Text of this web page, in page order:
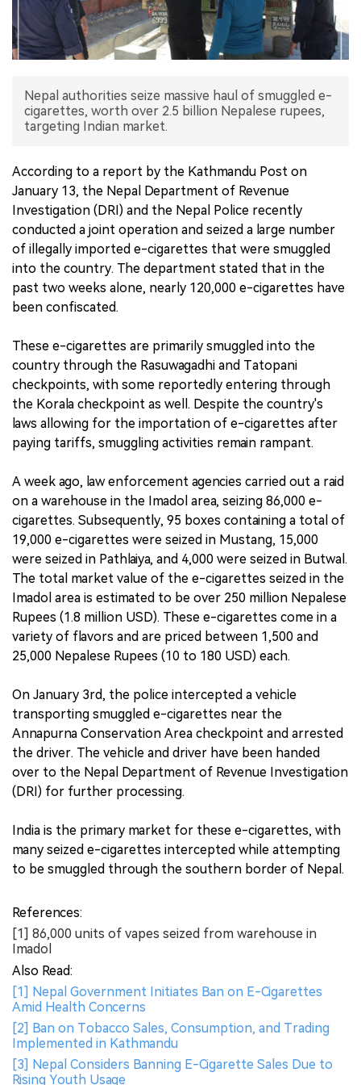
中文版
Nepal authorities seize massive haul of smuggled e-
cigarettes, worth over 2.5 billion Nepalese rupees,
targeting Indian market.
According to a report by the Kathmandu Post on
January 13, the Nepal Department of Revenue
Investigation (DRI) and the Nepal Police recently
conducted a joint operation and seized a large number
of illegally imported e-cigarettes that were smuggled
into the country. The department stated that in the
past two weeks alone, nearly 120,000 e-cigarettes have
been confiscated.
These e-cigarettes are primarily smuggled into the
country through the Rasuwagadhi and Tatopani
checkpoints, with some reportedly entering through
the Korala checkpoint as well. Despite the country's
laws allowing for the importation of e-cigarettes after
paying tariffs, smuggling activities remain rampant.
A week ago, law enforcement agencies carried out a raid
on a warehouse in the Imadol area, seizing 86,000 e-
cigarettes. Subsequently, 95 boxes containing a total of
19,000 e-cigarettes were seized in Mustang, 15,000
were seized in Pathlaiya, and 4,000 were seized in Butwal.
The total market value of the e-cigarettes seized in the
Imadol area is estimated to be over 250 million Nepalese
Rupees (1.8 million USD). These e-cigarettes come in a
variety of flavors and are priced between 1,500 and
25,000 Nepalese Rupees (10 to 180 USD) each.
On January 3rd, the police intercepted a vehicle
transporting smuggled e-cigarettes near the
Annapurna Conservation Area checkpoint and arrested
the driver. The vehicle and driver have been handed
over to the Nepal Department of Revenue Investigation
(DRI) for further processing.
India is the primary market for these e-cigarettes, with
many seized e-cigarettes intercepted while attempting
to be smuggled through the southern border of Nepal.
References:
[1] 86,000 units of vapes seized from warehouse in
Imadol
Also Read:
[1] Nepal Government Initiates Ban on E-Cigarettes
Amid Health Concerns
[2] Ban on Tobacco Sales, Consumption, and Trading
Implemented in Kathmandu
[3] Nepal Considers Banning E-Cigarette Sales Due to
Rising Youth Usage